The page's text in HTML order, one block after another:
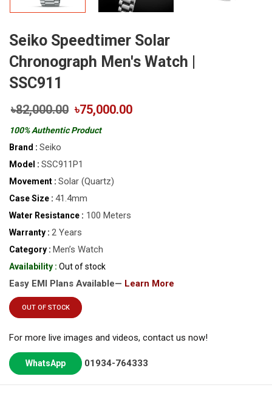
Seiko Speedtimer Solar
Chronograph Men's Watch |
SSC911
৳82,000.00 ৳75,000.00
100% Authentic Product
Brand : Seiko
Model : SSC911P1
Movement : Solar (Quartz)
Case Size : 41.4mm
Water Resistance : 100 Meters
Warranty : 2 Years
Category : Men’s Watch
Availability : Out of stock
Easy EMI Plans Available— Learn More
OUT OF STOCK
For more live images and videos, contact us now!
WhatsApp 01934-764333